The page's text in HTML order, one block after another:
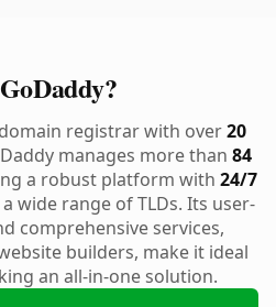
registrar with over20
manages more than 84
a robust platform with 24/7
wide range of TLDs. Its user-
comprehensive services,
builders, make it ideal
an all-in-one solution.